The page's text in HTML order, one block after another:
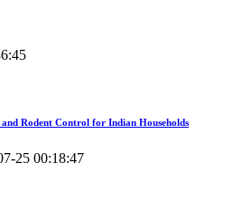
Rodent Control for Indian Households
25 00:18:47